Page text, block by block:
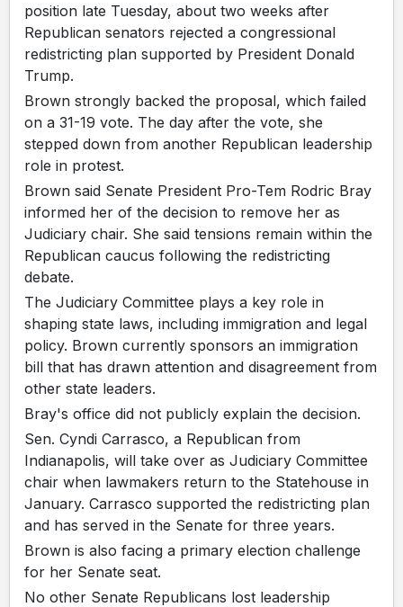
position late Tuesday, about two weeks after
Republican senators rejected a congressional
redistricting plan supported by President Donald
Trump.
Brown strongly backed the proposal, which failed
on a 31-19 vote. The day after the vote, she
stepped down from another Republican leadership
role in protest.
Brown said Senate President Pro-Tem Rodric Bray
informed her of the decision to remove her as
Judiciary chair. She said tensions remain within the
Republican caucus following the redistricting
debate.
The Judiciary Committee plays a key role in
shaping state laws, including immigration and legal
policy. Brown currently sponsors an immigration
bill that has drawn attention and disagreement from
other state leaders.
Bray's office did not publicly explain the decision.
Sen. Cyndi Carrasco, a Republican from
Indianapolis, will take over as Judiciary Committee
chair when lawmakers return to the Statehouse in
January. Carrasco supported the redistricting plan
and has served in the Senate for three years.
Brown is also facing a primary election challenge
for her Senate seat.
No other Senate Republicans lost leadership